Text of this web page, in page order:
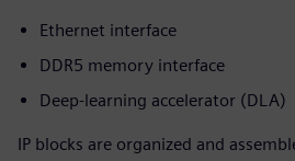
Ethernet interface
DDR5 memory interface
Deep-learning accelerator (DLA)
IP blocks are organized and